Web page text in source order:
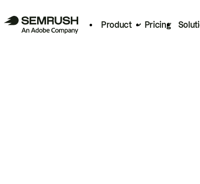
Product Pricing